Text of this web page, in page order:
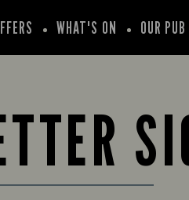
WHAT'S ON OUR PUB